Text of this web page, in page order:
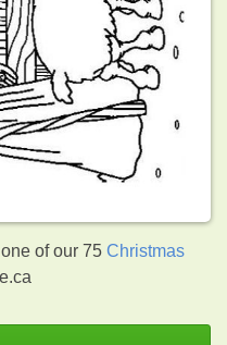
of our 75Christmas